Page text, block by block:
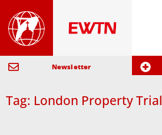
Newsletter
Tag: London Property Trial